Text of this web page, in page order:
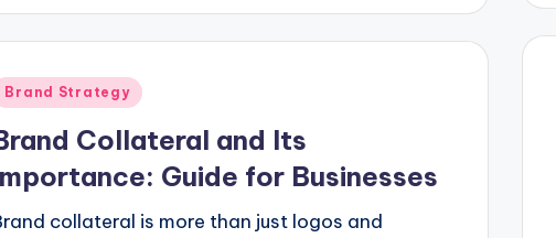
Brand Strategy
Collateral and Its
Guide for Businesses
collateral is more than just logos and